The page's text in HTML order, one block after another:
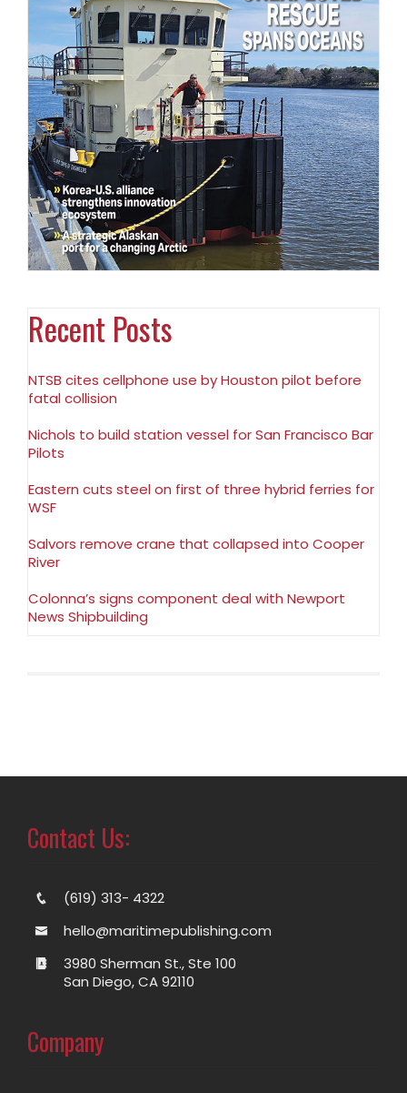
Recent Posts
NTSB cites cellphone use by Houston pilot before
fatal collision
Nichols to build station vessel for San Francisco Bar
Pilots
Eastern cuts steel on first of three hybrid ferries for
WSF
Salvors remove crane that collapsed into Cooper
River
Colonna’s signs component deal with Newport
News Shipbuilding
Contact Us:
(619) 313- 4322
hello@maritimepublishing.com
3980 Sherman St., Ste 100
San Diego, CA 92110
Company